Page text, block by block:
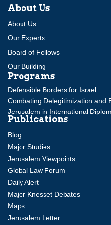
About Us
About Us
Our Experts
Board of Fellows
Our Building
Programs
Defensible Borders for Israel
Combating Delegitimization and
Jerusalem in International
Publications
Blog
Major Studies
Jerusalem Viewpoints
Global Law Forum
Daily Alert
Major Knesset Debates
Maps
Jerusalem Letter